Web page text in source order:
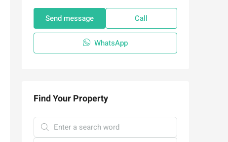
Send message Call
WhatsApp
Find Your Property